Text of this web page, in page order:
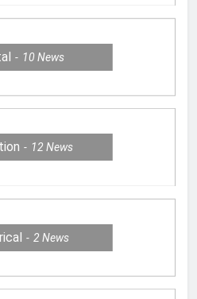
10 News
12News
2 News